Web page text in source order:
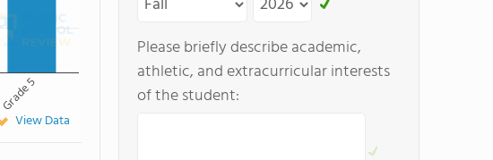
Grade 5
View Data
Please briefly describe academic,
athletic, and extracurricular interests
of the student: